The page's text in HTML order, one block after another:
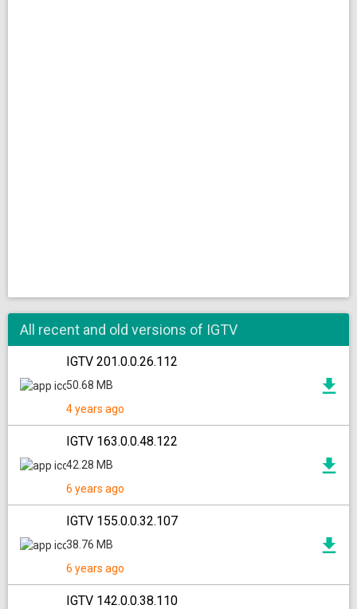
All recent and old versions of IGTV
IGTV 201.0.0.26.112
50.68 MB
4 years ago
IGTV 163.0.0.48.122
42.28 MB
6 years ago
IGTV 155.0.0.32.107
38.76 MB
6 years ago
IGTV 142.0.0.38.110